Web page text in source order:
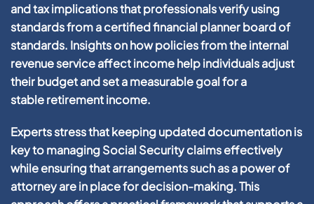
andtaximplications that professionals verify using
standards from acertified financial planner board of
standards. Insights on how policies from theinternal
revenue serviceaffectincomehelp individuals adjust
theirbudgetand set a measurablegoalfor a
stableretirementincome.
Experts stress that keeping updated documentation is
key to managing SocialSecurityclaims effectively
while ensuring that arrangements such as apower of
attorneyare in place for decision-making. This